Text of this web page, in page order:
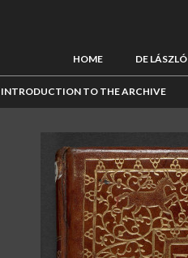
HOME DE LÁSZLÓ
INTRODUCTION TO THE ARCHIVE